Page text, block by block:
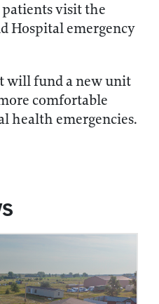
visit the
Hospital emergency
will fund a new unit
comfortable
health emergencies.